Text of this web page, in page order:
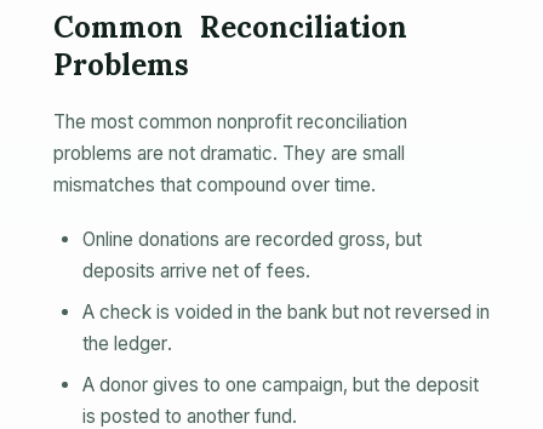
Common Reconciliation
Problems
The most common nonprofit reconciliation
problems are not dramatic. They are small
mismatches that compound over time.
Online donations are recorded gross, but
deposits arrive net of fees.
A check is voided in the bank but not reversed in
the ledger.
A donor gives to one campaign, but the deposit
is posted to another fund.